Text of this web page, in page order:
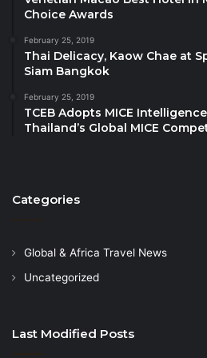
charities under Her Royal
underprivileged schools in
Thailand.
Once again, ‘young chefs,’
Bangkok’s leading
participate alongside the star
generous sponsors, including
contributed specially designed
participating chefs,
Choice Awards
February 25, 2019
Thai Delicacy, Kaow Chae at
Siam Bangkok
February 25, 2019
TCEB Adopts MICE
Thailand’s Global MICE
Categories
Global & Africa Travel News
Uncategorized
Last Modified Posts